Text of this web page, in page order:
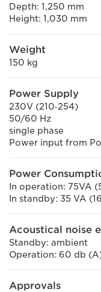
Depth: 1,250 mm
Height: 1,030 mm
Weight
150 kg
Power Supply
230V (210‐254)
50/60 Hz
single phase
Power input from
Power
In operation: 75VA
In standby: 35 VA
Acoustical noise
Standby: ambient
Operation: 60 db
Approvals